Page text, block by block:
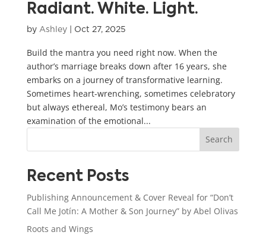
Radiant. White. Light.
by Ashley| Oct 27, 2025
Build the mantra you need right now. When the
author’s marriage breaks down after 16 years, she
embarks on a journey of transformative learning.
Sometimes heart-wrenching, sometimes celebratory
but always ethereal, Mo’s testimony bears an
examination of the emotional...
Search
Recent Posts
Publishing Announcement & Cover Reveal for “Don’t
Call Me Jotín: A Mother & Son Journey” by Abel Olivas
Roots and Wings